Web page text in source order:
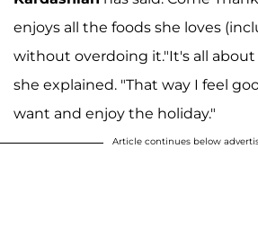
enjoys all the foods she loves
without overdoing it."It's all about
she explained. "That way I feel
want and enjoy the holiday."
Article continues below